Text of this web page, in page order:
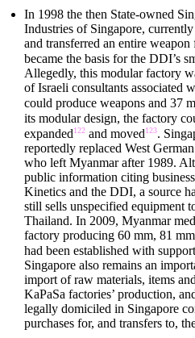
In 1998 the then State-owned
Industries of Singapore,
and transferred an entire
became the basis for the DDI’s
Allegedly, this modular factory
of Israeli consultants associated
could produce weapons and 37
its modular design, the factory
expanded122 and moved123.
reportedly replaced West
who left Myanmar after 1989.
public information citing
Kinetics and the DDI, a source
still sells unspecified equipment
Thailand. In 2009, Myanmar
factory producing 60 mm, 81
had been established with
Singapore also remains an
import of raw materials, items
KaPaSa factories’ production,
legally domiciled in Singapore
purchases for, and transfers to,